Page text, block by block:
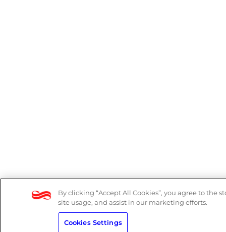
By clicking “Accept All Cookies”, you agree to the
site usage, and assist in our marketing efforts.
Cookies Settings